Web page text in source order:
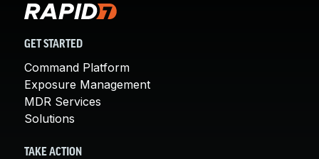
GET STARTED
Command Platform
Exposure Management
MDR Services
Solutions
TAKE ACTION